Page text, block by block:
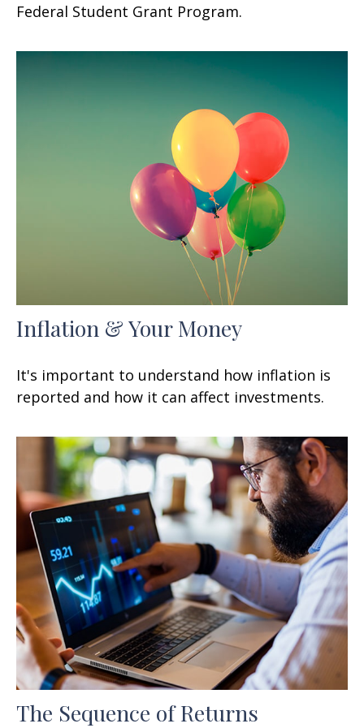
Federal Student Grant Program.
Inflation & Your Money
It's important to understand how inflation is
reported and how it can affect investments.
The Sequence of Returns